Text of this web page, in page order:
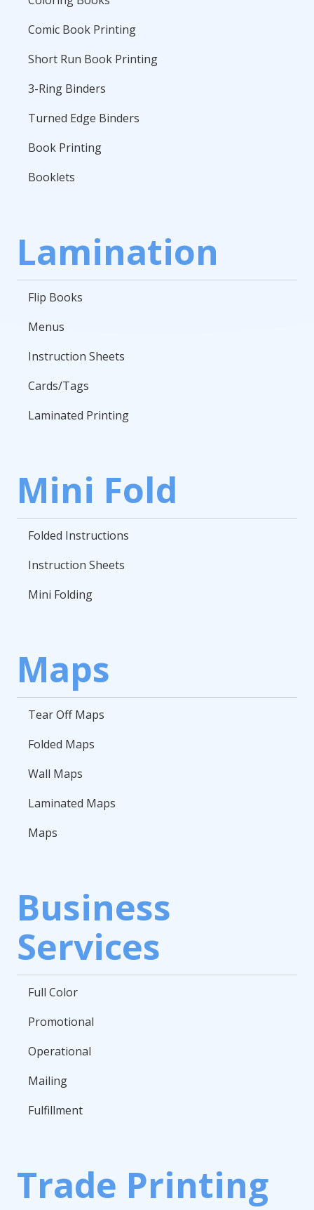
Comic Book Printing
Short Run Book Printing
3-Ring Binders
Turned Edge Binders
Book Printing
Booklets
Lamination
Flip Books
Menus
Instruction Sheets
Cards/Tags
Laminated Printing
Mini Fold
Folded Instructions
Instruction Sheets
Mini Folding
Maps
Tear Off Maps
Folded Maps
Wall Maps
Laminated Maps
Maps
Business
Services
Full Color
Promotional
Operational
Mailing
Fulfillment
Trade Printing